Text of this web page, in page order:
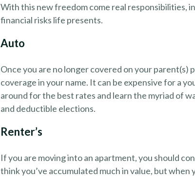
With this new freedom come real responsibilities,
financial risks life presents.
Auto
Once you are no longer covered on your parent(s)
coverage in your name. It can be expensive for a
around for the best rates and learn the myriad of
and deductible elections.
Renter’s
If you are moving into an apartment, you should
think you’ve accumulated much in value, but